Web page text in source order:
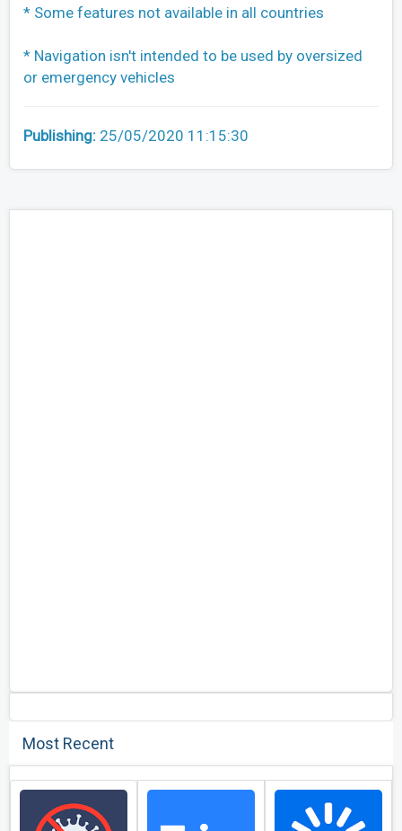
* Some features not available in all countries
* Navigation isn't intended to be used by oversized
or emergency vehicles
Publishing: 25/05/2020 11:15:30
Most Recent